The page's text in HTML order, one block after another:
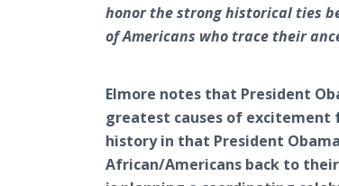
honor the strong historical ties
of Americans who trace their
Elmore notes that President
greatest causes of excitement
history in that President
African/Americans back to